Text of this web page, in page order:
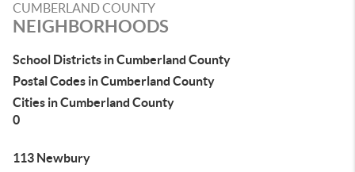
CUMBERLAND COUNTY
NEIGHBORHOODS
School Districts in Cumberland County
Postal Codes in Cumberland County
Cities in Cumberland County
0
113 Newbury